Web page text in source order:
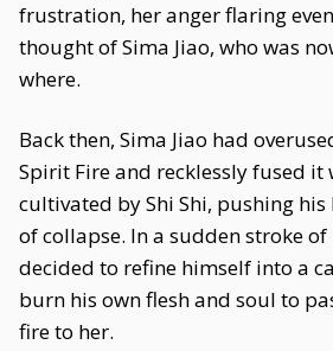
frustration, her anger flaring
thought of Sima Jiao, who was
where.
Back then, Sima Jiao had
Spirit Fire and recklessly fused it
cultivated by Shi Shi, pushing
of collapse. In a sudden stroke of
decided to refine himself into a
burn his own flesh and soul to
fire to her.